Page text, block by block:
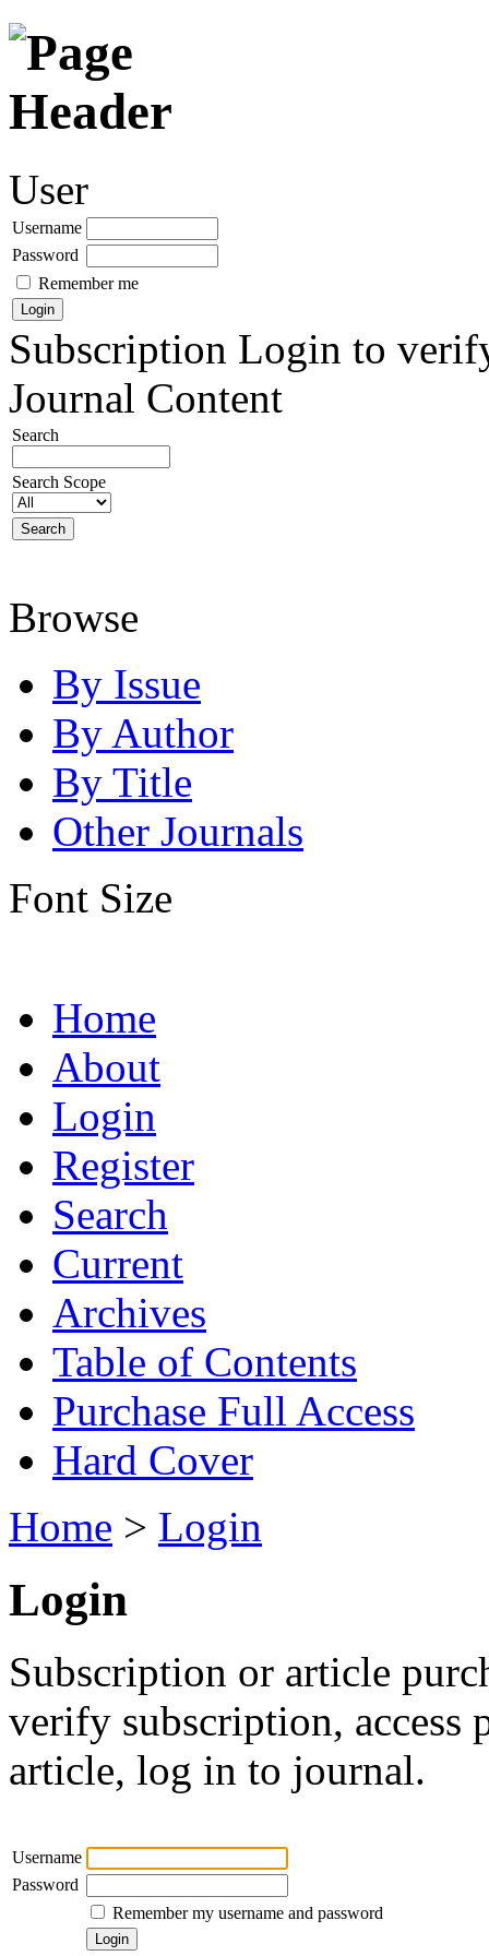
User
Username
Password
Remember me
Subscription Login to
Journal Content
Search
Search Scope
Browse
By Issue
By Author
By Title
Other Journals
Font Size
Home
About
Login
Register
Search
Current
Archives
Table of Contents
Purchase Full Access
Hard Cover
Home > Login
Login
Subscription or article
verify subscription, access
article, log in to journal.
Username
Password
Remember my username and password